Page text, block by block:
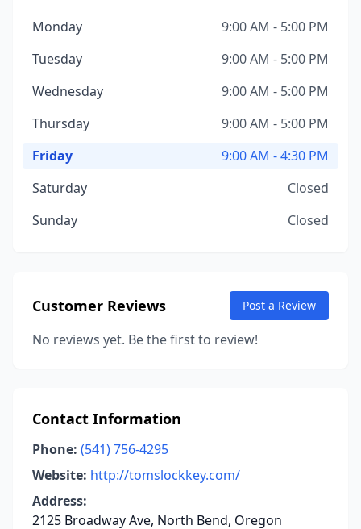
Monday
9:00 AM - 5:00 PM
Tuesday
9:00 AM - 5:00 PM
Wednesday
9:00 AM - 5:00 PM
Thursday
9:00 AM - 5:00 PM
Friday
9:00 AM - 4:30 PM
Saturday
Closed
Sunday
Closed
Customer Reviews Post a Review
No reviews yet. Be the first to review!
Contact Information
Phone: (541) 756-4295
Website: http://tomslockkey.com/
Address:
2125 Broadway Ave, North Bend, Oregon